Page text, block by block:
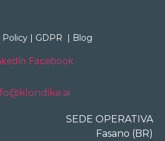
Policy| GDPR Blog
Facebook
SEDE OPERATIVA
Fasano (BR)